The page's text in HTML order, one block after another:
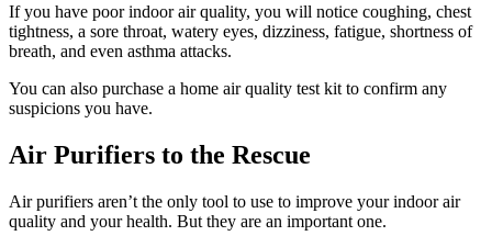
If you have poor indoor air quality, you will notice coughing, chest
tightness, a sore throat, watery eyes, dizziness, fatigue, shortness of
breath, and even asthma attacks.
You can also purchase a home air quality test kit to confirm any
suspicions you have.
Air Purifiers to the Rescue
Air purifiers aren’t the only tool to use to improve your indoor air
quality and your health. But they are an important one.